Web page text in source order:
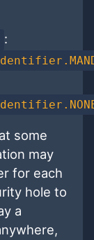
:
some
may
for each
hole to
a